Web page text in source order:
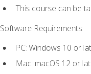
This course can be
Software Requirements:
PC: Windows 10 or
Mac: macOS 12 or